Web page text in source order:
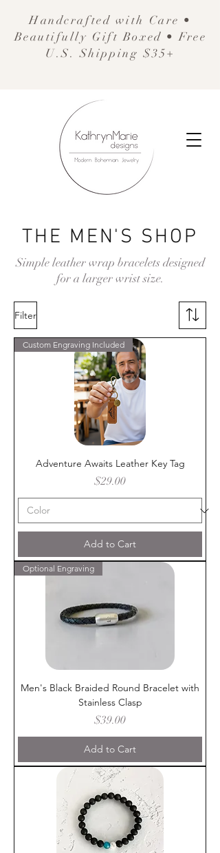
Handcrafted with Care •
Beautifully Gift Boxed • Free
U.S. Shipping $35+
THE MEN'S SHOP
Simple leather wrap bracelets designed
for a larger wrist size.
Filter
Custom Engraving Included
Adventure Awaits Leather Key Tag
Price
$29.00
Add to Cart
Optional Engraving
Men's Black Braided Round Bracelet with
Stainless Clasp
Price
$39.00
Add to Cart